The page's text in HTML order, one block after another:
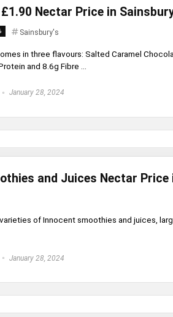
Nectar Price in
Sainsbury's
in three flavours: Salted Caramel
and 8.6g Fibre ...
January 28, 2024
and Juices Nectar Price
of Innocent smoothies and juices,
January 28, 2024